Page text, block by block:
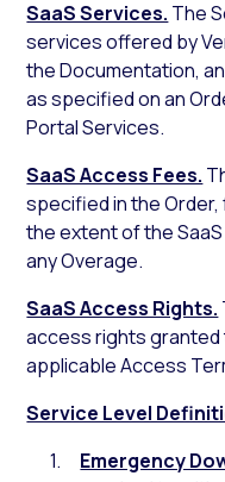
SaaS Services. The
services offered by
the Documentation,
as specified on an
Portal Services.
SaaS Access Fees.
specified in the
the extent of the
any Overage.
SaaS Access Rights.
access rights
applicable Access
Service Level
Emergency